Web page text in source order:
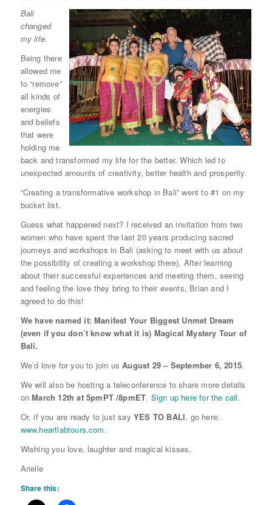
Bali
changed
my life.
Being there
allowed me
to “remove”
all kinds of
energies
and beliefs
that were
holding me
back and transformed my life for the better. Which led to
unexpected amounts of creativity, better health and prosperity.
“Creating a transformative workshop in Bali” went to #1 on my
bucket list.
Guess what happened next? I received an invitation from two
women who have spent the last 20 years producing sacred
journeys and workshops in Bali (asking to meet with us about
the possibility of creating a workshop there). After learning
about their successful experiences and meeting them, seeing
and feeling the love they bring to their events, Brian and I
agreed to do this!
We have named it: Manifest Your Biggest Unmet Dream
(even if you don’t know what it is) Magical Mystery Tour of
Bali.
We’d love for you to join us August 29 – September 6, 2015.
We will also be hosting a teleconference to share more details
onMarch 12th at 5pmPT /8pmET. Sign up here for the call.
Or, if you are ready to just sayYES TO BALI, go here:
www.heartlabtours.com.
Wishing you love, laughter and magical kisses,
Arielle
Share this: